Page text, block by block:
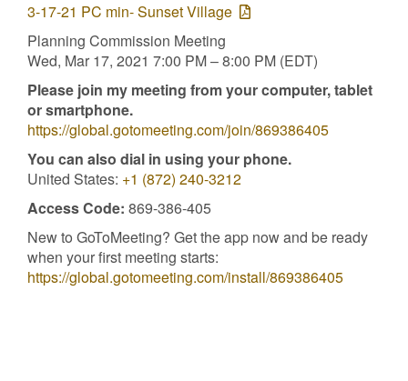
3-17-21 PC min- Sunset Village
Planning Commission Meeting
Wed, Mar 17, 2021 7:00 PM – 8:00 PM (EDT)
Please join my meeting from your computer, tablet
or smartphone.
https://global.gotomeeting.com/join/869386405
You can also dial in using your phone.
United States: +1 (872) 240-3212
Access Code: 869-386-405
New to GoToMeeting? Get the app now and be ready
when your first meeting starts:
https://global.gotomeeting.com/install/869386405